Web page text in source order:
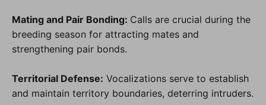
Mating and Pair Bonding: Calls are crucial during the
breeding season for attracting mates and
strengthening pair bonds.
Territorial Defense: Vocalizations serve to establish
and maintain territory boundaries, deterring intruders.